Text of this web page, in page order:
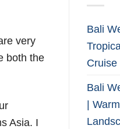
very
both the
Asia. I
Bali
Cruise
Bali
|